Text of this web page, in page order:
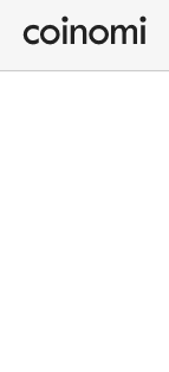
Buy Crypto
English (en)